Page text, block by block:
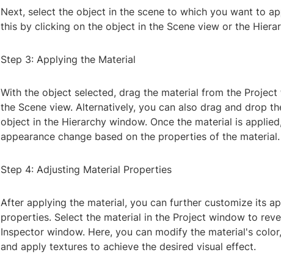
Next, select the object in the scene to which you want to
this by clicking on the object in the Scene view or the
Step 3: Applying the Material
With the object selected, drag the material from the
the Scene view. Alternatively, you can also drag and drop
object in the Hierarchy window. Once the material is
appearance change based on the properties of the material.
Step 4: Adjusting Material Properties
After applying the material, you can further customize its
properties. Select the material in the Project window to
Inspector window. Here, you can modify the material's
and apply textures to achieve the desired visual effect.